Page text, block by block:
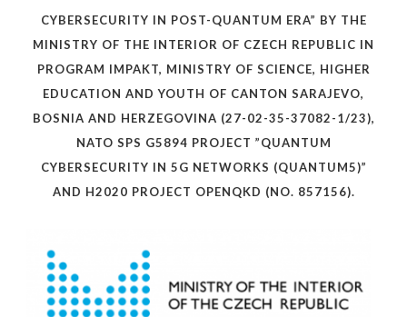
CYBERSECURITY IN POST-QUANTUM ERA” BY THE
MINISTRY OF THE INTERIOR OF CZECH REPUBLIC IN
PROGRAM IMPAKT, MINISTRY OF SCIENCE, HIGHER
EDUCATION AND YOUTH OF CANTON SARAJEVO,
BOSNIA AND HERZEGOVINA (27-02-35-37082-1/23),
NATO SPS G5894 PROJECT ”QUANTUM
CYBERSECURITY IN 5G NETWORKS (QUANTUM5)”
AND H2020 PROJECT OPENQKD (NO. 857156).